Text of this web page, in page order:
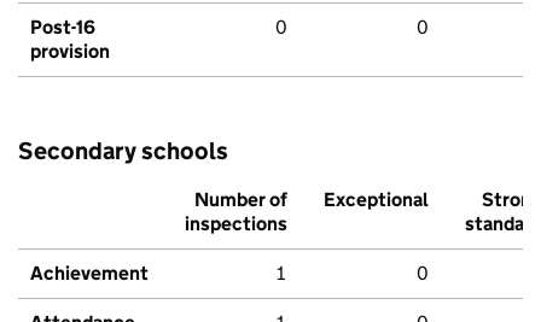
Post-16
provision
0 0
Secondary schools
Number of
inspections
Exceptional
Strong
standard
Achievement 1 0